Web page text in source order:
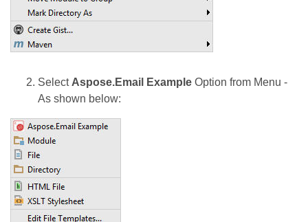
Select Aspose.Email Example Option from Menu -
As shown below: